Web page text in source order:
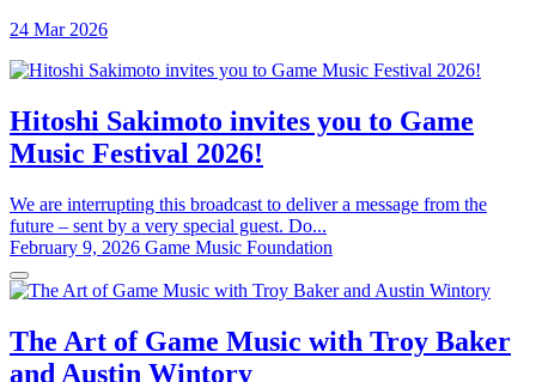
24 Mar 2026
Hitoshi Sakimoto invites you to Game
Music Festival 2026!
We are interrupting this broadcast to deliver a message from the
future – sent by a very special guest. Do...
February 9, 2026 Game Music Foundation
The Art of Game Music with Troy Baker
and Austin Wintory